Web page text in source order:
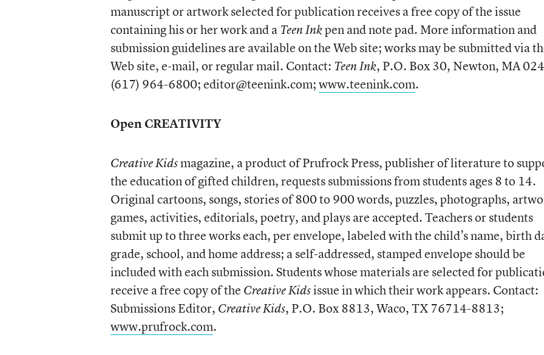
manuscript or artwork selected for publication receives a free copy of the issue
containing his or her work and a Teen Inkpen and note pad. More information and
submission guidelines are available on the Web site; works may be submitted via
Web site, e-mail, or regular mail. Contact: Teen Ink, P.O. Box 30, Newton, MA
(617) 964-6800; editor@teenink.com;www.teenink.com.
Open CREATIVITY
Creative Kidsmagazine, a product of Prufrock Press, publisher of literature to
the education of gifted children, requests submissions from students ages 8 to 14.
Original cartoons, songs, stories of 800 to 900 words, puzzles, photographs,
games, activities, editorials, poetry, and plays are accepted. Teachers or students
submit up to three works each, per envelope, labeled with the child’s name, birth
grade, school, and home address; a self-addressed, stamped envelope should be
included with each submission. Students whose materials are selected for
receive a free copy of the Creative Kidsissue in which their work appears. Contact:
Submissions Editor, Creative Kids, P.O. Box 8813, Waco, TX 76714-8813;
www.prufrock.com.